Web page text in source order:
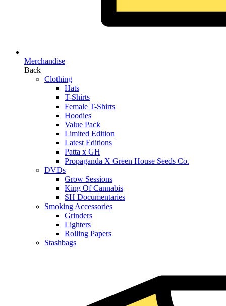
Merchandise
Back
Clothing
Hats
T-Shirts
Female T-Shirts
Hoodies
Value Pack
Limited Edition
Latest Editions
Patta x GH
Propaganda X Green House Seeds Co.
DVDs
Grow Sessions
King Of Cannabis
SH Documentaries
Smoking Accessories
Grinders
Lighters
Rolling Papers
Stashbags